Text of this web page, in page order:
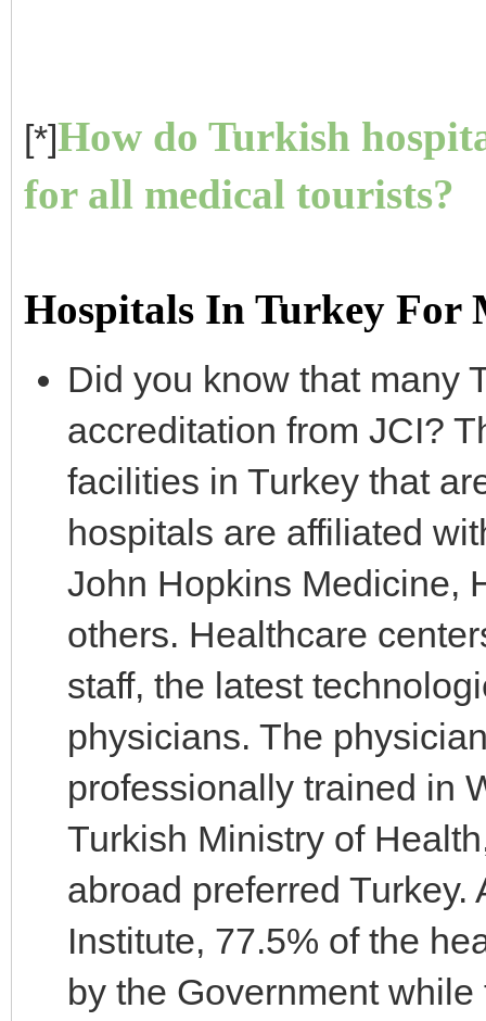
[*]How do Turkish
for all medical tourists?
Hospitals In Turkey For
Did you know that many
accreditation from JCI?
facilities in Turkey that
hospitals are affiliated
John Hopkins Medicine,
others. Healthcare
staff, the latest
physicians. The
professionally trained in
Turkish Ministry of
abroad preferred
Institute, 77.5% of the
by the Government